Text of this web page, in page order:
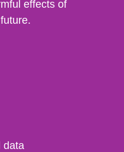
effects of
data